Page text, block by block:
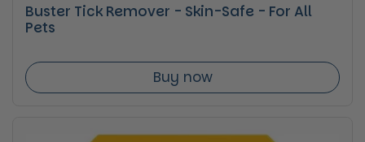
Buster Tick Remover - Skin-Safe - For All
Pets
Buy now